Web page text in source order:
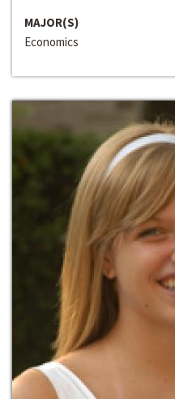
MAJOR(S)
Economics